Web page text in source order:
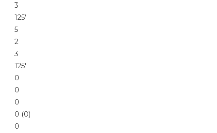
3
125′
5
2
3
125′
0
0
0
0 (0)
0